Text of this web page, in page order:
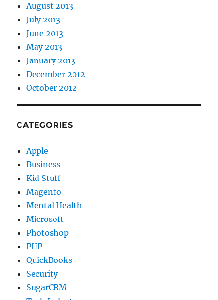
August 2013
July 2013
June 2013
May 2013
January 2013
December 2012
October 2012
CATEGORIES
Apple
Business
Kid Stuff
Magento
Mental Health
Microsoft
Photoshop
PHP
QuickBooks
Security
SugarCRM